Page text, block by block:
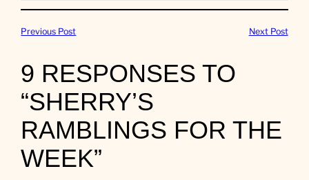
Previous Post Next Post
9 RESPONSES TO
“SHERRY’S
RAMBLINGS FOR THE
WEEK”